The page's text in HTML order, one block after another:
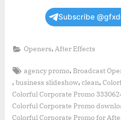
Subscribe
Openers, After Effects
Tags:
agency promo,Broadcast
, business slideshow, clean,
Colorful Corporate Promo
Colorful Corporate Promo
Colorful Corporate Promo for